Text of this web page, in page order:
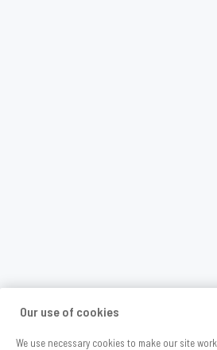
Our use of cookies
We use necessary cookies to make our site